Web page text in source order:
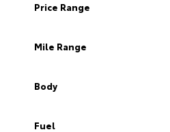
Price Range
Mile Range
Body
Fuel